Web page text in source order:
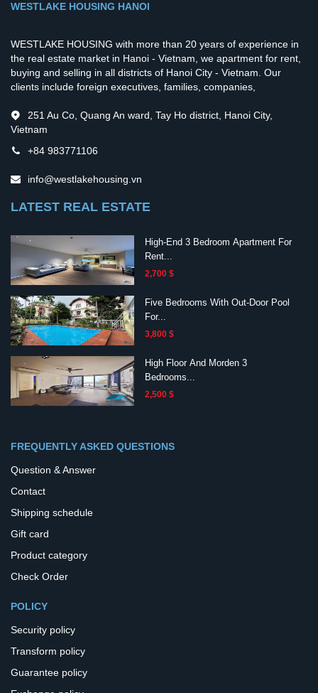
WESTLAKE HOUSING HANOI
WESTLAKE HOUSING with more than 20 years of experience in
the real estate market in Hanoi - Vietnam, we apartment for rent,
buying and selling in all districts of Hanoi City - Vietnam. Our
clients include foreign executives, families, companies,
251 Au Co, Quang An ward, Tay Ho district, Hanoi City,
Vietnam
+84 983771106
info@westlakehousing.vn
LATEST REAL ESTATE
High-End 3 Bedroom Apartment For
Rent...
2,700 $
Five Bedrooms With Out-Door Pool
For...
3,800 $
High Floor And Morden 3
Bedrooms...
2,500 $
FREQUENTLY ASKED QUESTIONS
Question & Answer
Contact
Shipping schedule
Gift card
Product category
Check Order
POLICY
Security policy
Transform policy
Guarantee policy